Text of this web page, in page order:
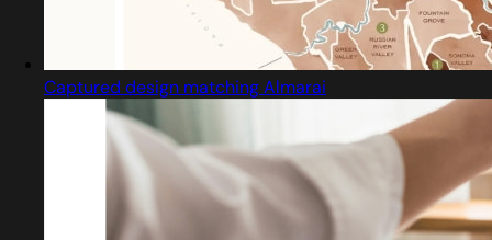
Captured design matching Almarai